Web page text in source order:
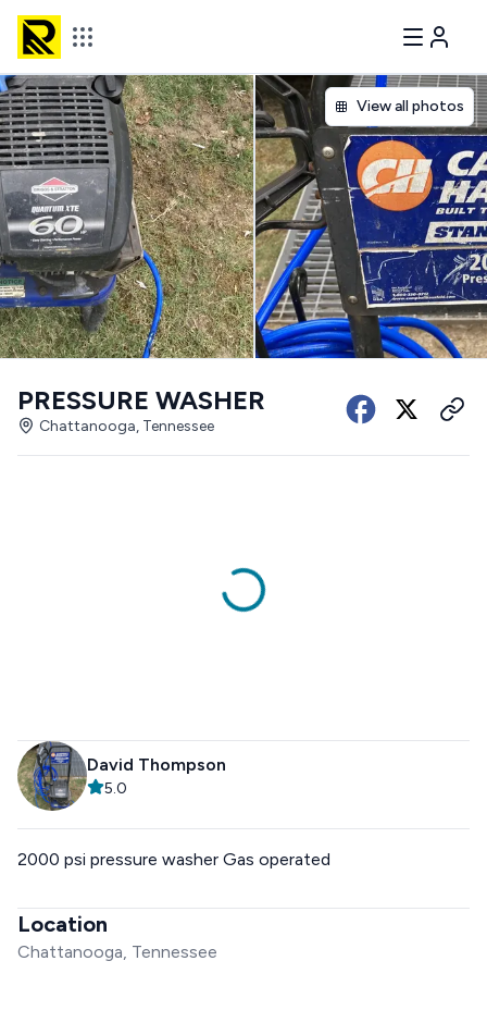
View all photos
PRESSURE WASHER
Chattanooga, Tennessee
David Thompson
5.0
2000 psi pressure washer Gas operated
Location
Chattanooga, Tennessee